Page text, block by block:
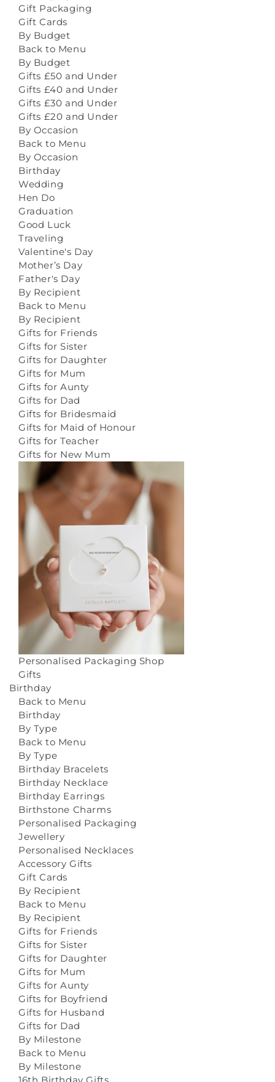
Gift Packaging
Gift Cards
By Budget
Back to Menu
By Budget
Gifts £50 and Under
Gifts £40 and Under
Gifts £30 and Under
Gifts £20 and Under
By Occasion
Back to Menu
By Occasion
Birthday
Wedding
Hen Do
Graduation
Good Luck
Traveling
Valentine's Day
Mother’s Day
Father's Day
By Recipient
Back to Menu
By Recipient
Gifts for Friends
Gifts for Sister
Gifts for Daughter
Gifts for Mum
Gifts for Aunty
Gifts for Dad
Gifts for Bridesmaid
Gifts for Maid of Honour
Gifts for Teacher
Gifts for New Mum
Personalised Packaging Shop
Gifts
Birthday
Back to Menu
Birthday
By Type
Back to Menu
By Type
Birthday Bracelets
Birthday Necklace
Birthday Earrings
Birthstone Charms
Personalised Packaging
Jewellery
Personalised Necklaces
Accessory Gifts
Gift Cards
By Recipient
Back to Menu
By Recipient
Gifts for Friends
Gifts for Sister
Gifts for Daughter
Gifts for Mum
Gifts for Aunty
Gifts for Boyfriend
Gifts for Husband
Gifts for Dad
By Milestone
Back to Menu
By Milestone